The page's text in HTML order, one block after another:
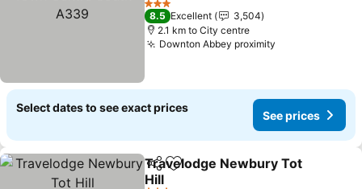
3 Stars
8.5 Excellent
3,504
2.1 km to City centre
Downton Abbey proximity
Select dates to see exact prices
See prices
ShareAdd to favorites
Travelodge Newbury Tot
Hill